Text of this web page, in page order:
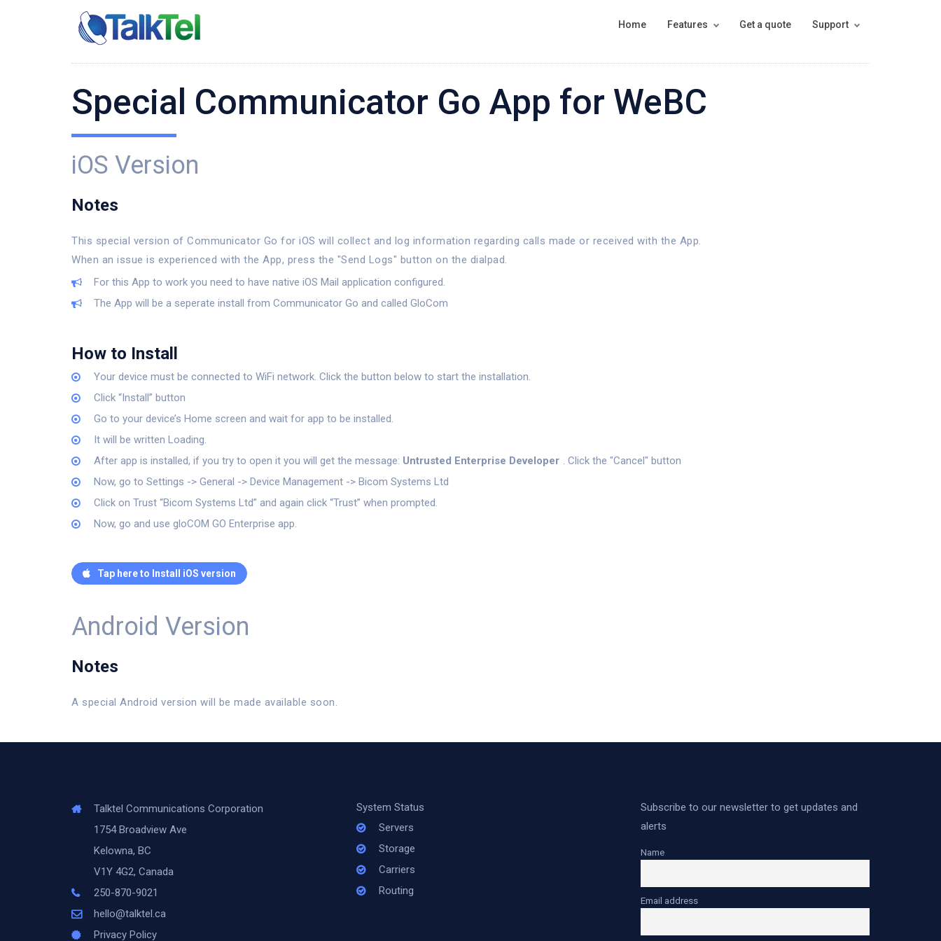
Home Features Get a quote Support
Special Communicator Go App for WeBC
iOS Version
Notes
This special version of Communicator Go for iOS will collect and log information regarding calls made or received with the App.
When an issue is experienced with the App, press the "Send Logs" button on the dialpad.
For this App to work you need to have native iOS Mail application configured.
The App will be a seperate install from Communicator Go and called GloCom
How to Install
Your device must be connected to WiFi network. Click the button below to start the installation.
Click “Install” button
Go to your device’s Home screen and wait for app to be installed.
It will be written Loading.
After app is installed, if you try to open it you will get the message: Untrusted Enterprise Developer . Click the "Cancel" button
Now, go to Settings -> General -> Device Management -> Bicom Systems Ltd
Click on Trust “Bicom Systems Ltd” and again click “Trust” when prompted.
Now, go and use gloCOM GO Enterprise app.
Tap here to Install iOS version
Android Version
Notes
A special Android version will be made available soon.
Talktel Communications Corporation
1754 Broadview Ave
Kelowna, BC
V1Y 4G2, Canada
250-870-9021
hello@talktel.ca
Privacy Policy
System Status
Servers
Storage
Carriers
Routing
Subscribe to our newsletter to get updates and
alerts
Name
Email address